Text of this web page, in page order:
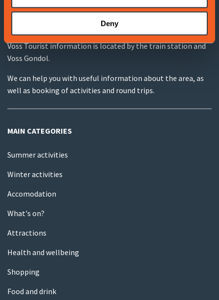
Deny
VOSS TOURIST INFORMATION
Voss Tourist information is located by the train station and
Voss Gondol.
We can help you with useful information about the area, as
well as booking of activities and round trips.
MAIN CATEGORIES
Summer activities
Winter activities
Accomodation
What's on?
Attractions
Health and wellbeing
Shopping
Food and drink